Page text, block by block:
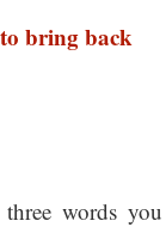
bring back
words you